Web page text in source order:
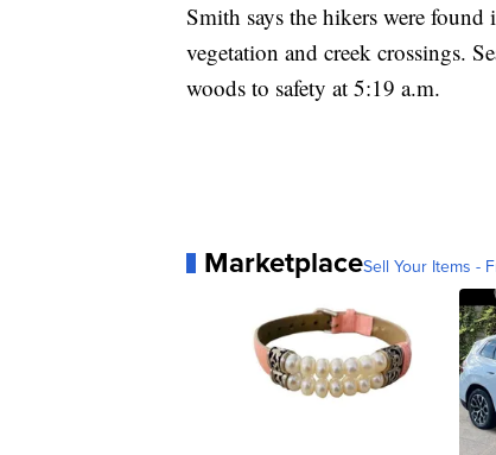
Smith says the hikers were
vegetation and creek crossings.
woods to safety at 5:19 a.m.
MarketplaceSell Your Items -